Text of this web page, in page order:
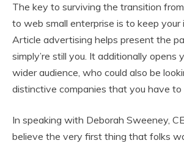
The key to surviving the transition
to web small enterprise is to keep your
Article advertising helps present the
simply’re still you. It additionally opens
wider audience, who could also be
distinctive companies that you have to
In speaking with Deborah Sweeney,
believe the very first thing that folks